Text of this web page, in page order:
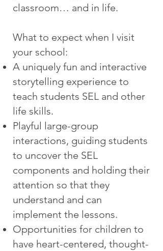
classroom… and in life.
What to expect when I visit
your school:
A uniquely fun and interactive
storytelling experience to
teach students SEL and other
life skills.
Playful large-group
interactions, guiding students
to uncover the SEL
components and holding their
attention so that they
understand and can
implement the lessons.
Opportunities for children to
have heart-centered, thought-